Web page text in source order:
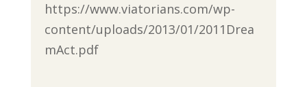
https://www.viatorians.com/wp-
content/uploads/2013/01/2011Drea
mAct.pdf